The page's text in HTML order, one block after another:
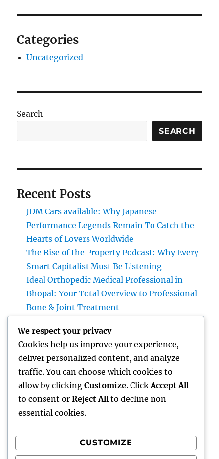
Categories
Uncategorized
Search
SEARCH
Recent Posts
JDM Cars available: Why Japanese
Performance Legends Remain To Catch the
Hearts of Lovers Worldwide
The Rise of the Property Podcast: Why Every
Smart Capitalist Must Be Listening
Ideal Orthopedic Medical Professional in
Bhopal: Your Total Overview to Professional
Bone & Joint Treatment
Overview to Changing Your Home with Style
and Value
Form Extraction: The Surprise Threat in
your house as well as Exactly How to Remove
It permanently
Recent Comments
We respect your privacy
Cookies help us improve your experience,
deliver personalized content, and analyze
traffic. You can choose which cookies to
allow by clicking Customize. Click Accept All
to consent or Reject All to decline non-
essential cookies.
CUSTOMIZE